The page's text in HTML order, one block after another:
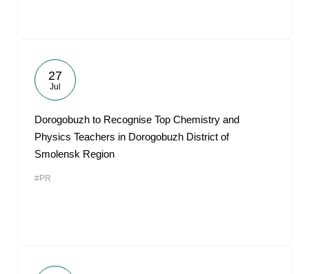
27
Jul
Dorogobuzh to Recognise Top Chemistry and
Physics Teachers in Dorogobuzh District of
Smolensk Region
#PR